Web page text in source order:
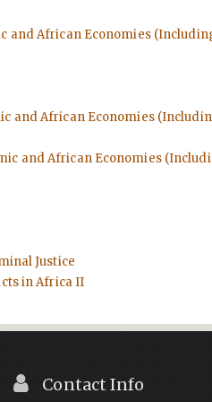
and African Economies
and African Economies
and African Economies
Justice
in Africa II
Contact Info